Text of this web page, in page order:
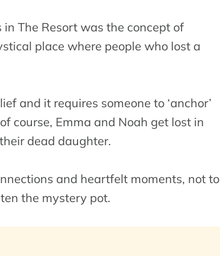
The Resort was the concept of
place where people who lost a
and it requires someone to ‘anchor’
course, Emma and Noah get lost in
dead daughter.
and heartfelt moments, not to
the mystery pot.